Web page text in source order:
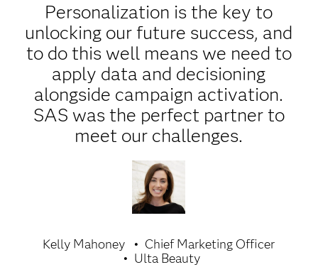
Personalization is the key to
unlocking our future success, and
to do this well means we need to
apply data and decisioning
alongside campaign activation.
SAS was the perfect partner to
meet our challenges.
Kelly Mahoney
Chief Marketing Officer
Ulta Beauty